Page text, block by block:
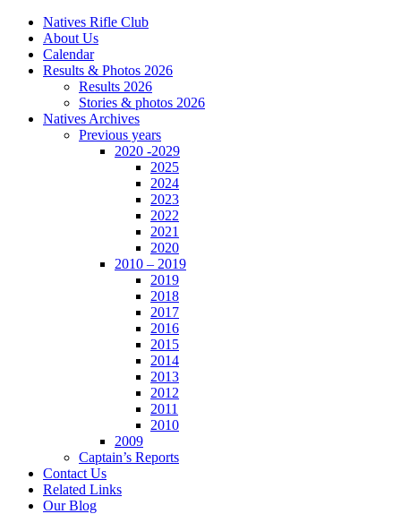
Natives Rifle Club
About Us
Calendar
Results & Photos 2026
Results 2026
Stories & photos 2026
Natives Archives
Previous years
2020 -2029
2025
2024
2023
2022
2021
2020
2010 – 2019
2019
2018
2017
2016
2015
2014
2013
2012
2011
2010
2009
Captain’s Reports
Contact Us
Related Links
Our Blog